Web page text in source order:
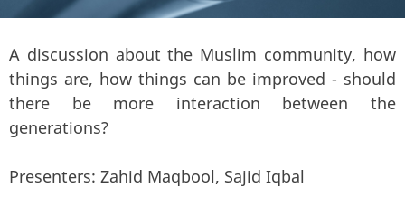
A discussion about the Muslim community, how
things are, how things can be improved - should
there be more interaction between the
generations?
Presenters: Zahid Maqbool, Sajid Iqbal